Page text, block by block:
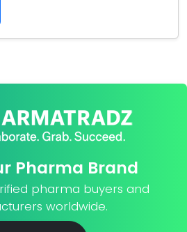
Pharma Brand
pharma buyers and
worldwide.